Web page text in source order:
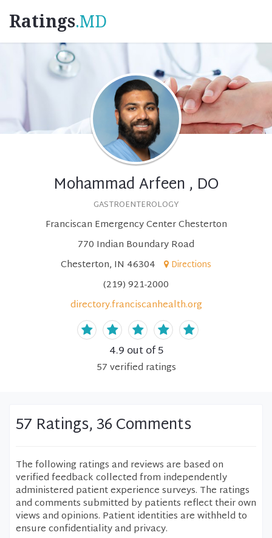
Ratings.MD
Mohammad Arfeen , DO
GASTROENTEROLOGY
Franciscan Emergency Center Chesterton
770 Indian Boundary Road
Chesterton, IN 46304
Directions
(219) 921-2000
directory.franciscanhealth.org
4.9 out of 5
57verified ratings
57 Ratings, 36 Comments
The following ratings and reviews are based on
verified feedback collected from independently
administered patient experience surveys. The ratings
and comments submitted by patients reflect their own
views and opinions. Patient identities are withheld to
ensure confidentiality and privacy.